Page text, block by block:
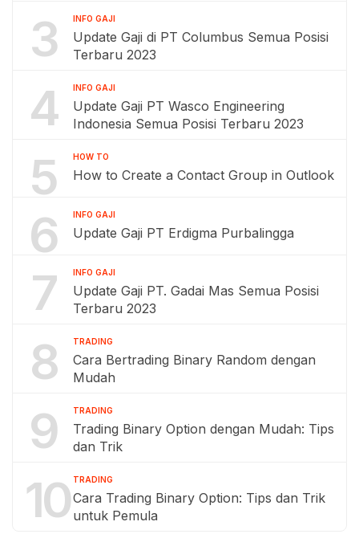
3 INFO GAJI
Update Gaji di PT Columbus Semua Posisi
Terbaru 2023
4 INFO GAJI
Update Gaji PT Wasco Engineering
Indonesia Semua Posisi Terbaru 2023
5 HOW TO
How to Create a Contact Group in Outlook
6 INFO GAJI
Update Gaji PT Erdigma Purbalingga
7 INFO GAJI
Update Gaji PT. Gadai Mas Semua Posisi
Terbaru 2023
8 TRADING
Cara Bertrading Binary Random dengan
Mudah
9 TRADING
Trading Binary Option dengan Mudah: Tips
dan Trik
10 TRADING
Cara Trading Binary Option: Tips dan Trik
untuk Pemula